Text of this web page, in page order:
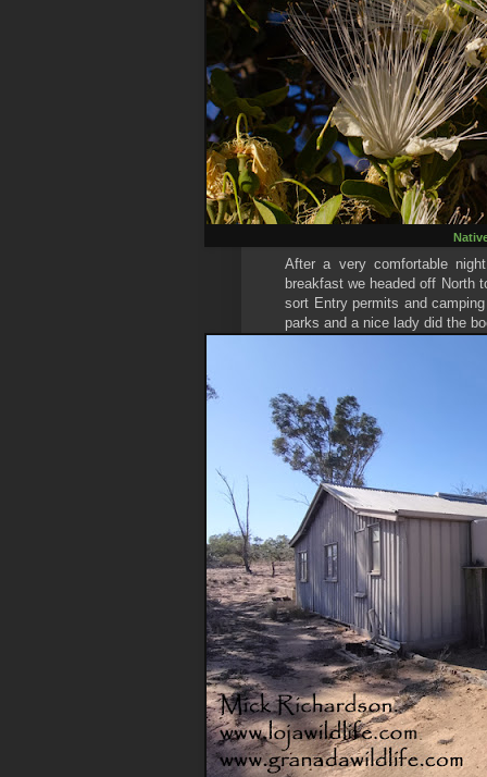
After a very comfortable
breakfast we headed off North
sort Entry permits and
parks and a nice lady did the